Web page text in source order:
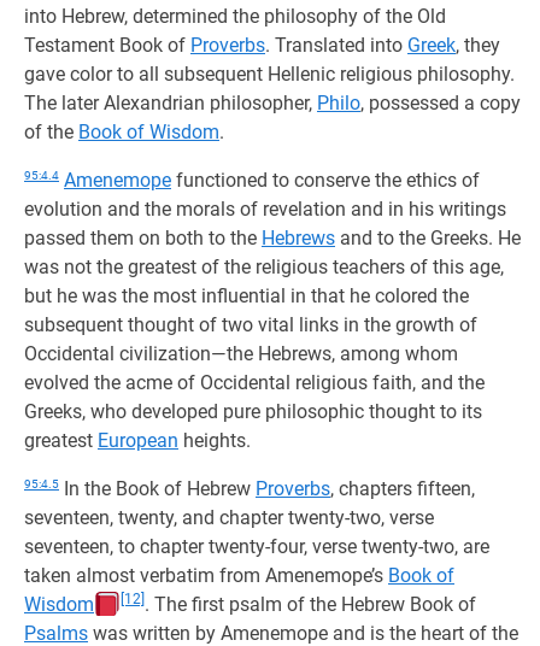
into Hebrew, determined the philosophy of the Old
Testament Book of Proverbs. Translated into Greek, they
gave color to all subsequent Hellenic religious philosophy.
The later Alexandrian philosopher, Philo, possessed a copy
of the Book of Wisdom.
95:4.4 Amenemope functioned to conserve the ethics of
evolution and the morals of revelation and in his writings
passed them on both to the Hebrews and to the Greeks. He
was not the greatest of the religious teachers of this age,
but he was the most influential in that he colored the
subsequent thought of two vital links in the growth of
Occidental civilization—the Hebrews, among whom
evolved the acme of Occidental religious faith, and the
Greeks, who developed pure philosophic thought to its
greatest European heights.
95:4.5 In the Book of Hebrew Proverbs, chapters fifteen,
seventeen, twenty, and chapter twenty-two, verse
seventeen, to chapter twenty-four, verse twenty-two, are
taken almost verbatim from Amenemope’s Book of
Wisdom
[12] . The first psalm of the Hebrew Book of
Psalms was written by Amenemope and is the heart of the